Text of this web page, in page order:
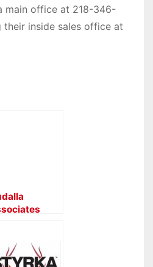
main office at 218-346-
inside sales office at